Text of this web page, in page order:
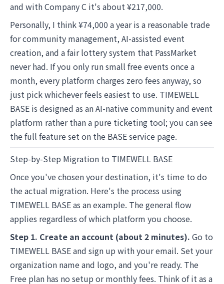
and with Company C it's about ¥217,000.
Personally, I think ¥74,000 a year is a reasonable trade
for community management, AI-assisted event
creation, and a fair lottery system that PassMarket
never had. If you only run small free events once a
month, every platform charges zero fees anyway, so
just pick whichever feels easiest to use. TIMEWELL
BASE is designed as an AI-native community and event
platform rather than a pure ticketing tool; you can see
the full feature set on the BASEservice page.
Step-by-Step Migration to TIMEWELL BASE
Once you've chosen your destination, it's time to do
the actual migration. Here's the process using
TIMEWELL BASE as an example. The general flow
applies regardless of which platform you choose.
Step 1. Create an account (about 2 minutes). Go to
TIMEWELL BASEand sign up with your email. Set your
organization name and logo, and you're ready. The
Free plan has no setup or monthly fees. Think of it as a